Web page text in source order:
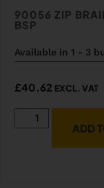
90056 ZIP
BSP
Available in 1 - 3
£40.62 EXCL. VAT
ADD